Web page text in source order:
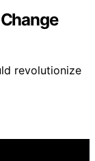
revolutionize